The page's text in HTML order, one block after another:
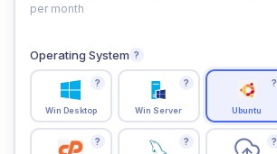
per month
Operating System ?
Win Desktop
?
Win Server
?
Ubuntu
?
? ? ?